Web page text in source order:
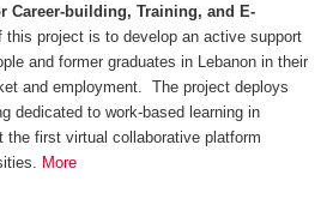
Career-building, Training, and E-
this project is to develop an active support
and former graduates in Lebanon in their
and employment. The project deploys
dedicated to work-based learning in
the first virtual collaborative platform
More